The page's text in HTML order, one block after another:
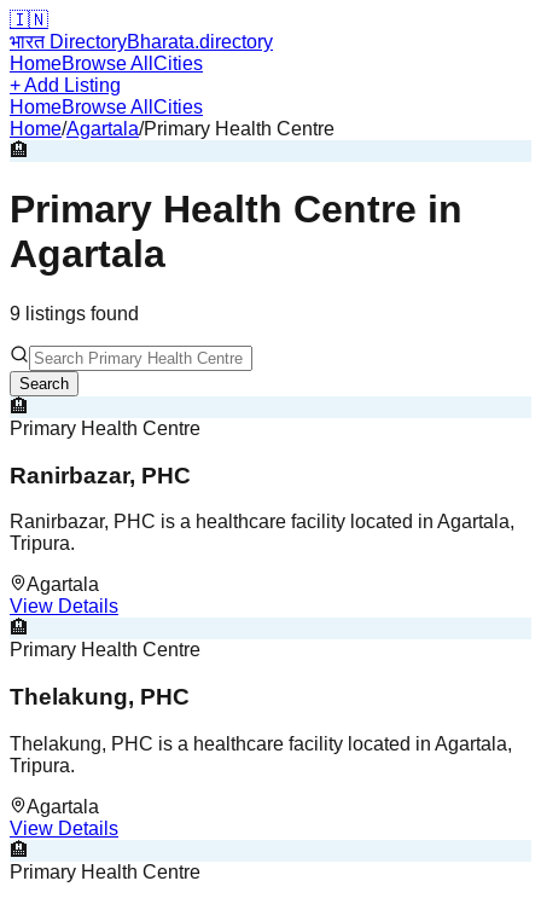
🇮🇳
भारत DirectoryBharata.directory
HomeBrowse All Cities
+ Add Listing
HomeBrowse All Cities
Home/Agartala/Primary Health Centre
🏨
Primary Health Centre in
Agartala
9 listings found
Search
🏨
Primary Health Centre
Ranirbazar, PHC
Ranirbazar, PHC is a healthcare facility located in Agartala,
Tripura.
Agartala
View Details
🏨
Primary Health Centre
Thelakung, PHC
Thelakung, PHC is a healthcare facility located in Agartala,
Tripura.
Agartala
View Details
🏨
Primary Health Centre